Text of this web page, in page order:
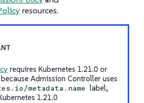
resources.
requires Kubernetes 1.21.0 or
Admission Controller uses
metadata.name label,
1.21.0